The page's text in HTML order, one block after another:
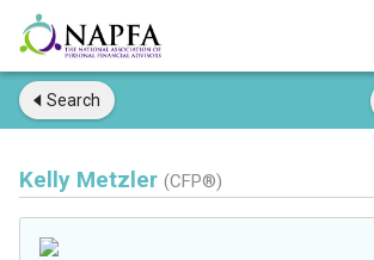
Search
Kelly Metzler (CFP®)